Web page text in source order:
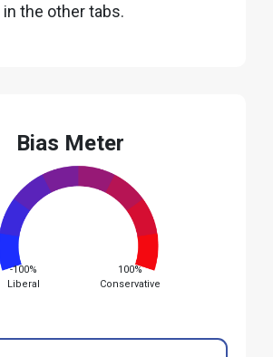
in the other tabs.
Bias Meter
-100%
Liberal
100%
Conservative